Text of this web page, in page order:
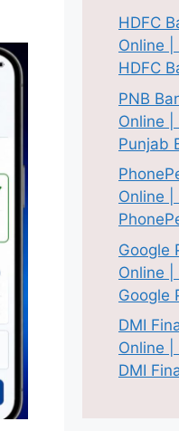
HDFC
Online
HDFC
PNB
Online
Punjab
Online
Google
Online
Google
DMI
Online
DMI